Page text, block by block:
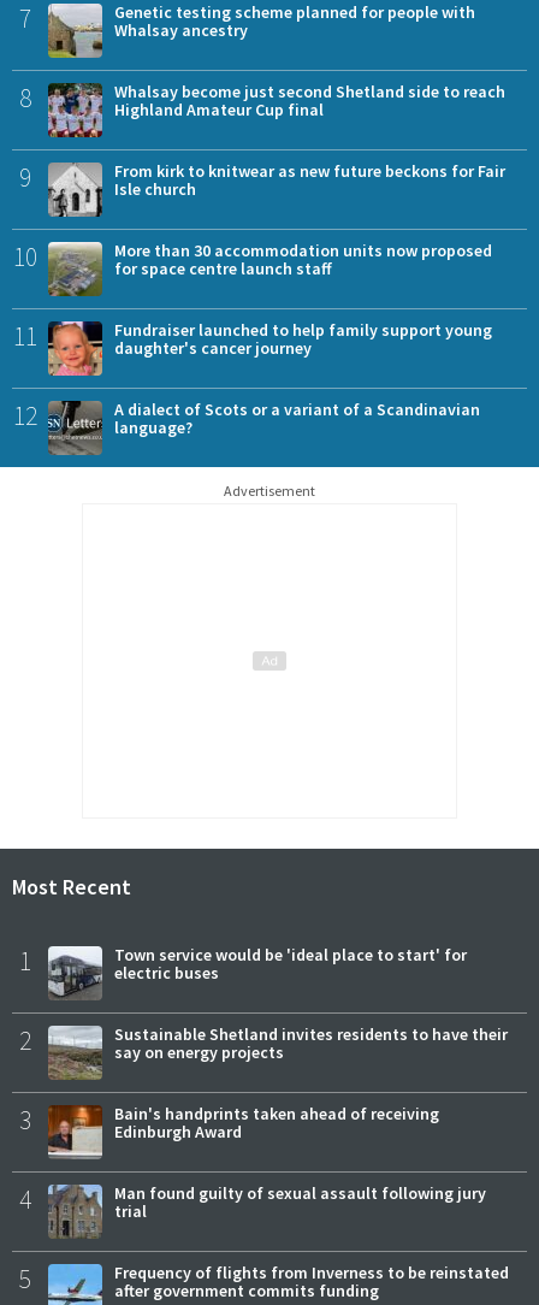
7
Genetic testing scheme planned for people with
Whalsay ancestry
8
Whalsay become just second Shetland side to reach
Highland Amateur Cup final
9
From kirk to knitwear as new future beckons for Fair
Isle church
10
More than 30 accommodation units now proposed
for space centre launch staff
11
Fundraiser launched to help family support young
daughter's cancer journey
12
A dialect of Scots or a variant of a Scandinavian
language?
Advertisement
Most Recent
1
Town service would be 'ideal place to start' for
electric buses
2
Sustainable Shetland invites residents to have their
say on energy projects
3
Bain's handprints taken ahead of receiving
Edinburgh Award
4
Man found guilty of sexual assault following jury
trial
5
Frequency of flights from Inverness to be reinstated
after government commits funding